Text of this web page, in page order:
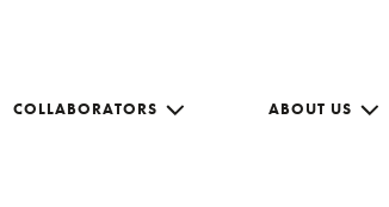
COLLABORATORS ABOUT US